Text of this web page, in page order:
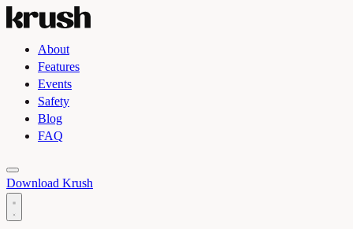
About
Features
Events
Safety
Blog
FAQ
Toggle light and dark theme
Download Krush